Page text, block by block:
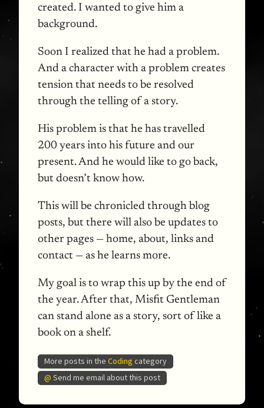
created. I wanted to give him a
background.
Soon I realized that he had a problem.
And a character with a problem creates
tension that needs to be resolved
through the telling of a story.
His problem is that he has travelled
200 years into his future and our
present. And he would like to go back,
but doesn’t know how.
This will be chronicled through blog
posts, but there will also be updates to
other pages — home, about, links and
contact — as he learns more.
My goal is to wrap this up by the end of
the year. After that, Misfit Gentleman
can stand alone as a story, sort of like a
book on a shelf.
More posts in theCoding category
@ Send me email about this post